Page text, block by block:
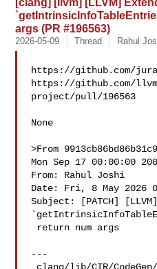
args (PR #196563)
2026-05-09 Thread Rahul
https://github.com/
https://github.com/
project/pull/196563
None
>From
Mon Sep 17 00:00:00
From: Rahul Joshi
Date: Fri, 8 May 2026
Subject: [PATCH]
---